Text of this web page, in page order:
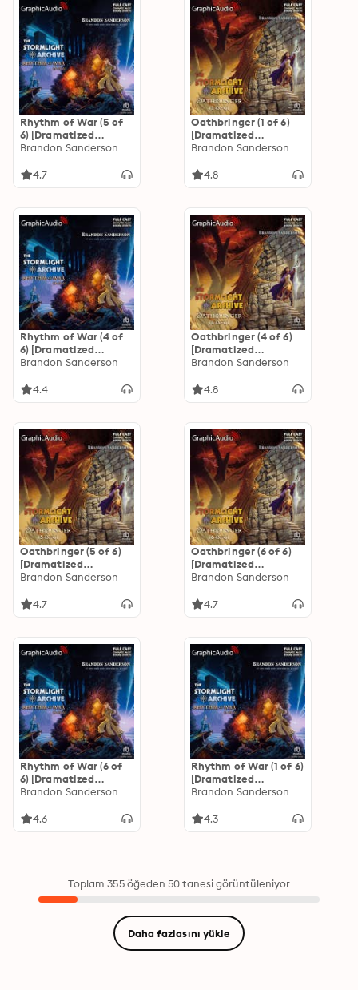
Rhythm of War (5 of
6) [Dramatized
Adaptation]: The
Brandon Sanderson
4.7
Oathbringer (1 of 6)
[Dramatized
Adaptation]: The
Brandon Sanderson
4.8
Rhythm of War (4 of
6) [Dramatized
Adaptation]: The
Brandon Sanderson
4.4
Oathbringer (4 of 6)
[Dramatized
Adaptation]: The
Brandon Sanderson
4.8
Oathbringer (5 of 6)
[Dramatized
Adaptation]: The
Brandon Sanderson
4.7
Oathbringer (6 of 6)
[Dramatized
Adaptation]: The
Brandon Sanderson
4.7
Rhythm of War (6 of
6) [Dramatized
Adaptation]: The
Brandon Sanderson
4.6
Rhythm of War (1 of 6)
[Dramatized
Adaptation]: The
Brandon Sanderson
4.3
Toplam 355 öğeden 50 tanesi görüntüleniyor
Daha fazlasını yükle